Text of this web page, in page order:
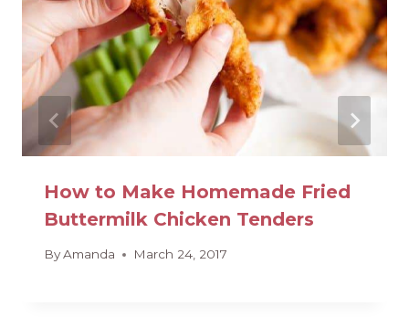
How to Make Homemade Fried
Buttermilk Chicken Tenders
ByAmanda March 24, 2017